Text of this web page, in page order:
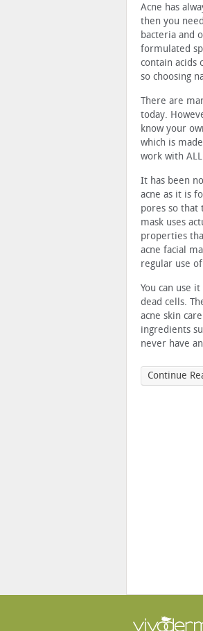
Acne has
then you
bacteria and
formulated
contain acids
so choosing
There are
today.
know your
which is
work with
It has been
acne as it is
pores so that
mask uses
properties
acne facial
regular use
You can use
dead cells.
acne skin
ingredients
never have
Continue